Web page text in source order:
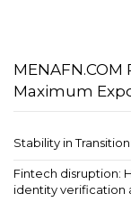
Maximum
Stability in
Fintech disruption:
identity verification